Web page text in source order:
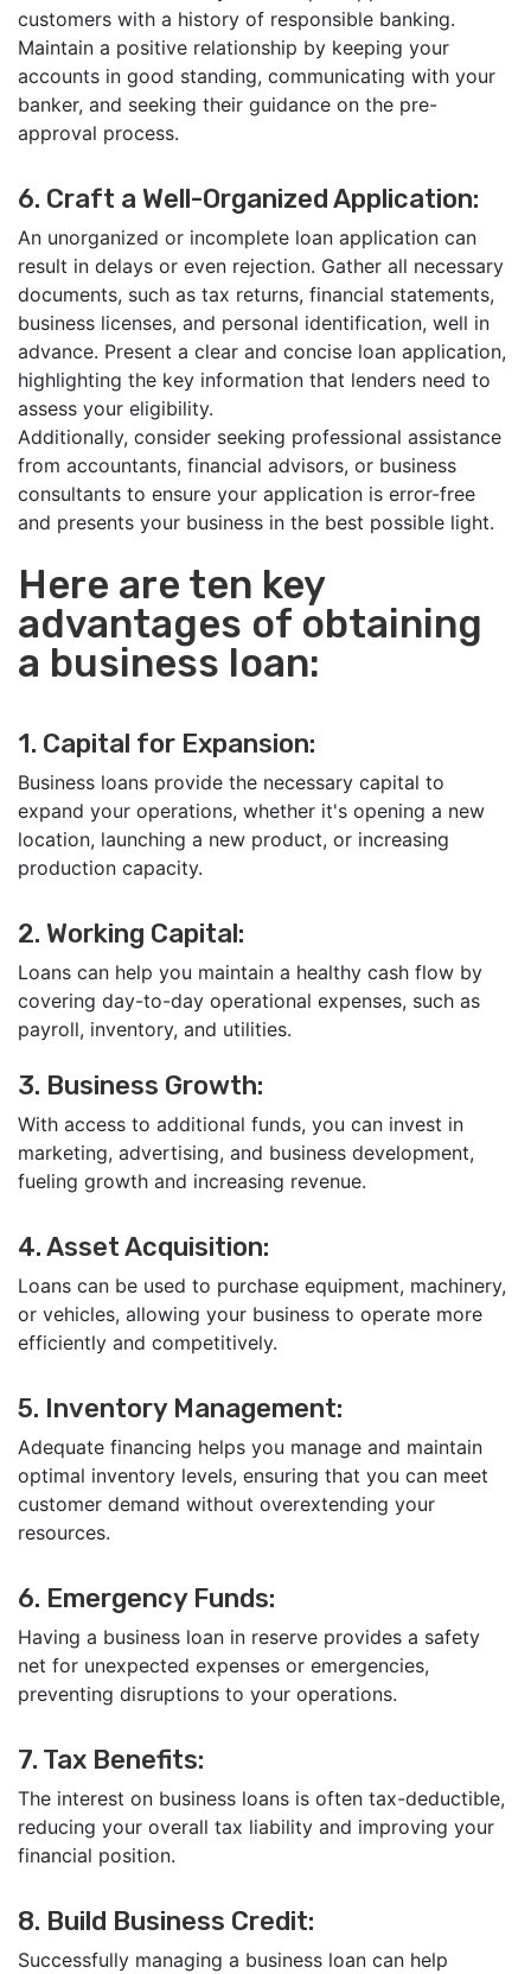
customers with a history of responsible banking.
Maintain a positive relationship by keeping your
accounts in good standing, communicating with your
banker, and seeking their guidance on the pre-
approval process.
6. Craft a Well-Organized Application:
An unorganized or incomplete loan application can
result in delays or even rejection. Gather all necessary
documents, such as tax returns, financial statements,
business licenses, and personal identification, well in
advance. Present a clear and concise loan application,
highlighting the key information that lenders need to
assess your eligibility.
Additionally, consider seeking professional assistance
from accountants, financial advisors, or business
consultants to ensure your application is error-free
and presents your business in the best possible light.
Here are ten key
advantages of obtaining
a business loan:
1. Capital for Expansion:
Business loans provide the necessary capital to
expand your operations, whether it's opening a new
location, launching a new product, or increasing
production capacity.
2. Working Capital:
Loans can help you maintain a healthy cash flow by
covering day-to-day operational expenses, such as
payroll, inventory, and utilities.
3. Business Growth:
With access to additional funds, you can invest in
marketing, advertising, and business development,
fueling growth and increasing revenue.
4. Asset Acquisition:
Loans can be used to purchase equipment, machinery,
or vehicles, allowing your business to operate more
efficiently and competitively.
5. Inventory Management:
Adequate financing helps you manage and maintain
optimal inventory levels, ensuring that you can meet
customer demand without overextending your
resources.
6. Emergency Funds:
Having a business loan in reserve provides a safety
net for unexpected expenses or emergencies,
preventing disruptions to your operations.
7. Tax Benefits:
The interest on business loans is often tax-deductible,
reducing your overall tax liability and improving your
financial position.
8. Build Business Credit:
Successfully managing a business loan can help